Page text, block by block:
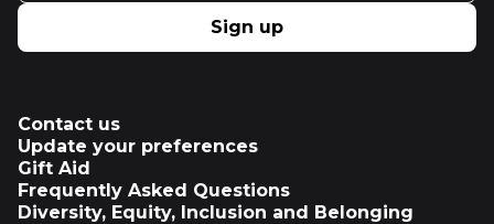
Sign up
Contact us
Update your preferences
Gift Aid
Frequently Asked Questions
Diversity, Equity, Inclusion and Belonging